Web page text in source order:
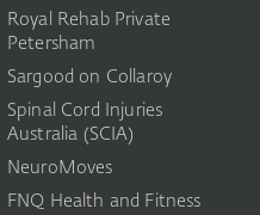
Royal Rehab Private
Petersham
Sargood on Collaroy
Spinal Cord Injuries
Australia (SCIA)​
NeuroMoves
FNQ Health and Fitness